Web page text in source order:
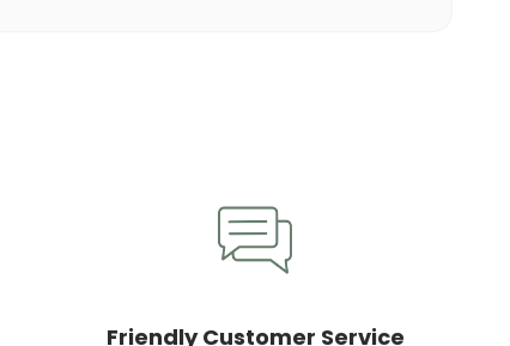
Friendly Customer Service